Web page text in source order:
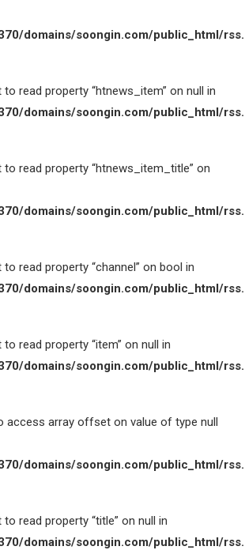
domains/soongin.com/public_html/
read property “htnews_item” on null in
domains/soongin.com/public_html/
to read property “htnews_item_title” on
domains/soongin.com/public_html/
read property “channel” on bool in
domains/soongin.com/public_html/
read property “item” on null in
domains/soongin.com/public_html/
access array offset on value of type null
domains/soongin.com/public_html/
read property “title” on null in
domains/soongin.com/public_html/